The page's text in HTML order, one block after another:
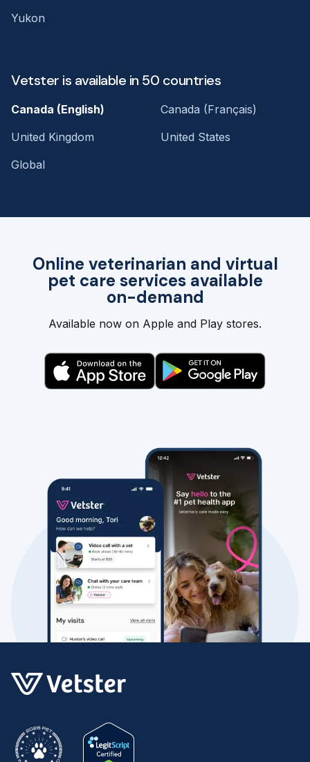
Online veterinarian and virtual
pet care services available
on-demand
Available now on Apple and Play stores.
Yukon
Vetster is available in 50 countries
Canada (English)
Canada (Français)
United Kingdom
United States
Global